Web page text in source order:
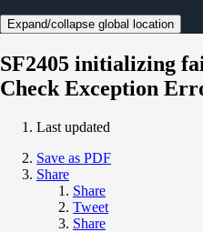
Expand/collapse global location
SF2405 initializing
Check Exception
Last updated
Save as PDF
Share
Share
Tweet
Share